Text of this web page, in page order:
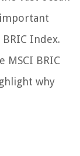
Index.
MSCI BRIC
why